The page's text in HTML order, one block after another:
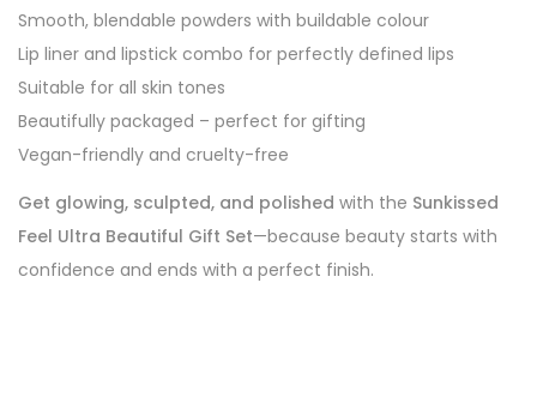
Smooth, blendable powders with buildable colour
Lip liner and lipstick combo for perfectly defined lips
Suitable for all skin tones
Beautifully packaged – perfect for gifting
Vegan-friendly and cruelty-free
Get glowing, sculpted, and polished with the Sunkissed
Feel Ultra Beautiful Gift Set—because beauty starts with
confidence and ends with a perfect finish.